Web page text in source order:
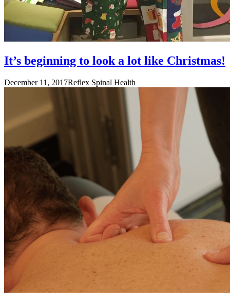
It’s beginning to look a lot like Christmas!
December 11, 2017Reflex Spinal Health